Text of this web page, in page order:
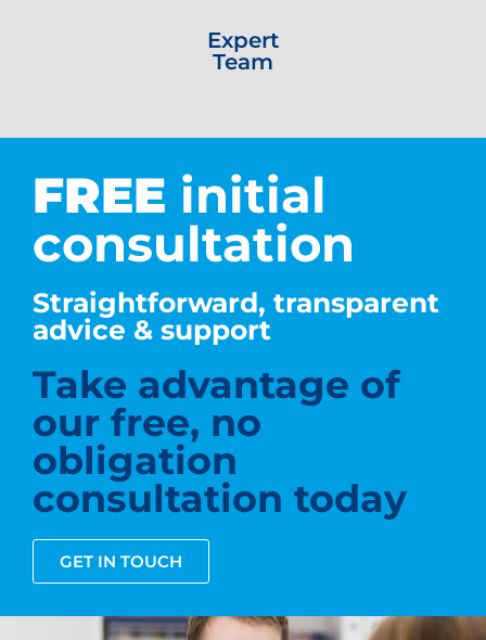
Expert
Team
FREE initial
consultation
Straightforward, transparent
advice & support
Take advantage of
our free, no
obligation
consultation today
GET IN TOUCH